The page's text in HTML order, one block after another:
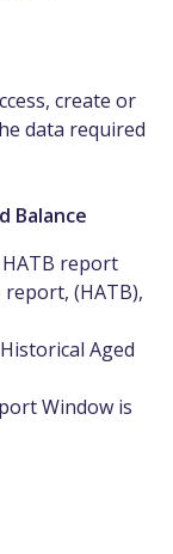
create or
data required
Balance
report
(HATB),
Aged
Window is